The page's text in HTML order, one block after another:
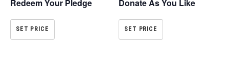
Redeem Your Pledge
SET PRICE
Donate As You Like
SET PRICE